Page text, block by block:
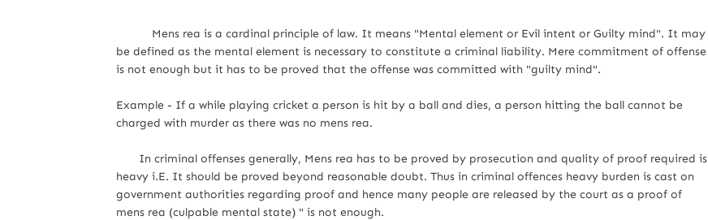
Mens rea is a cardinal principle of law. It means "Mental element or Evil intent or Guilty mind". It may
be defined as the mental element is necessary to constitute a criminal liability. Mere commitment of offense
is not enough but it has to be proved that the offense was committed with "guilty mind".
Example - If a while playing cricket a person is hit by a ball and dies, a person hitting the ball cannot be
charged with murder as there was no mens rea.
In criminal offenses generally, Mens rea has to be proved by prosecution and quality of proof required is
heavy i.E. It should be proved beyond reasonable doubt. Thus in criminal offences heavy burden is cast on
government authorities regarding proof and hence many people are released by the court as a proof of
mens rea (culpable mental state) " is not enough.